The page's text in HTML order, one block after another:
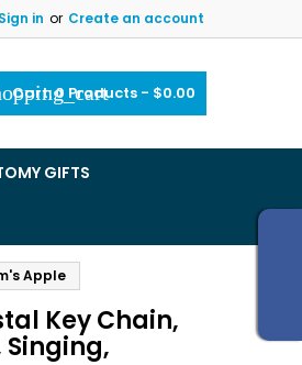
Sign in or Create an account
Cart:0 Products - $0.00
GIFTS
Apple
Key Chain,
Singing,